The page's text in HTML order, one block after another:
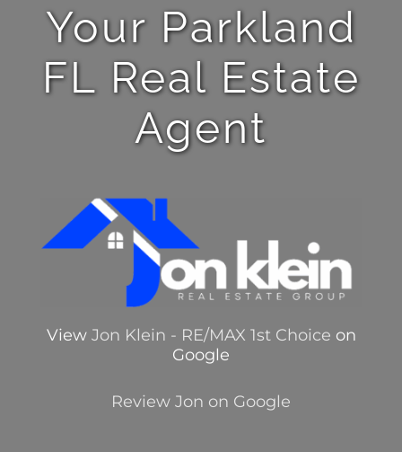
Your Parkland
FL Real Estate
Agent
View Jon Klein - RE/MAX 1st Choice on
Google
Review Jon on Google